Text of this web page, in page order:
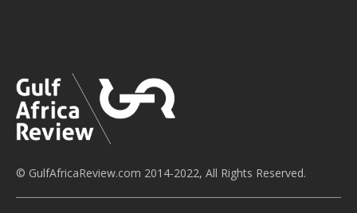
© GulfAfricaReview.com 2014-2022, All Rights Reserved.